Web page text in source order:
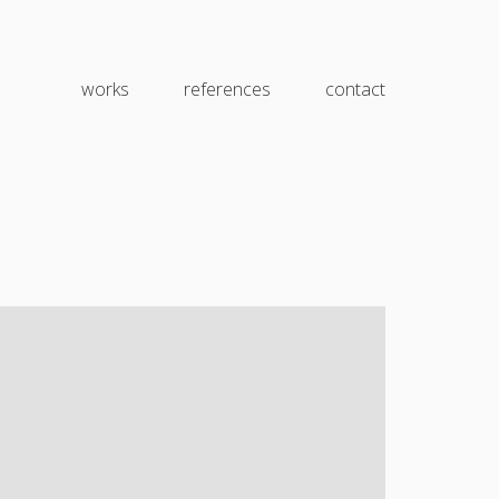
works references contact